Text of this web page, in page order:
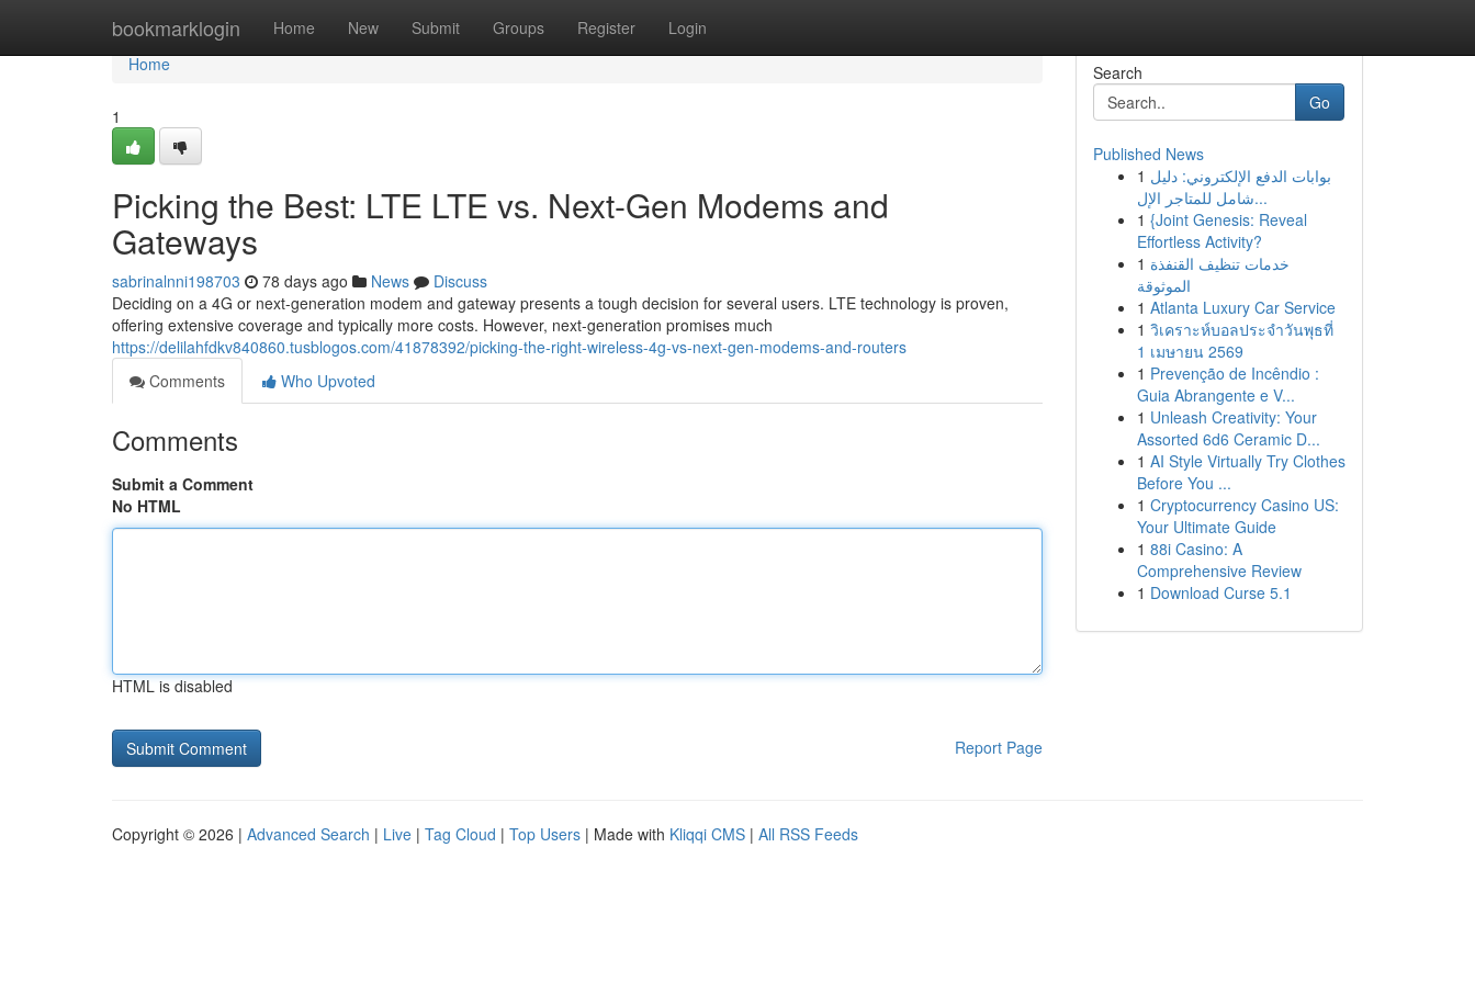
bookmarklogin Home New Submit Groups Register Login
Home
Home
1
Picking the Best: LTE LTE vs. Next-Gen Modems and
Gateways
sabrinalnni198703 78 days ago News
Discuss
Deciding on a 4G or next-generation modem and gateway presents a tough decision for several users. LTE technology is proven,
offering extensive coverage and typically more costs. However, next-generation promises much
https://delilahfdkv840860.tusblogos.com/41878392/picking-the-right-wireless-4g-vs-next-gen-modems-and-routers
Comments
Who Upvoted
Comments
Submit a Comment
No HTML
HTML is disabled
Report Page
Search
Go
Published News
1 بوابات الدفع الإلكتروني: دليل
شامل للمتاجر الإل...
1 {Joint Genesis: Reveal
Effortless Activity?
1 خدمات تنظيف القنفذة
الموثوقة
1 Atlanta Luxury Car Service
1 วิเคราะห์บอลประจำวันพุธที่
1 เมษายน 2569
1 Prevenção de Incêndio :
Guia Abrangente e V...
1 Unleash Creativity: Your
Assorted 6d6 Ceramic D...
1 AI Style Virtually Try Clothes
Before You ...
1 Cryptocurrency Casino US:
Your Ultimate Guide
1 88i Casino: A
Comprehensive Review
1 Download Curse 5.1
Copyright © 2026 | Advanced Search | Live | Tag Cloud | Top Users | Made with Kliqqi CMS | All RSS Feeds